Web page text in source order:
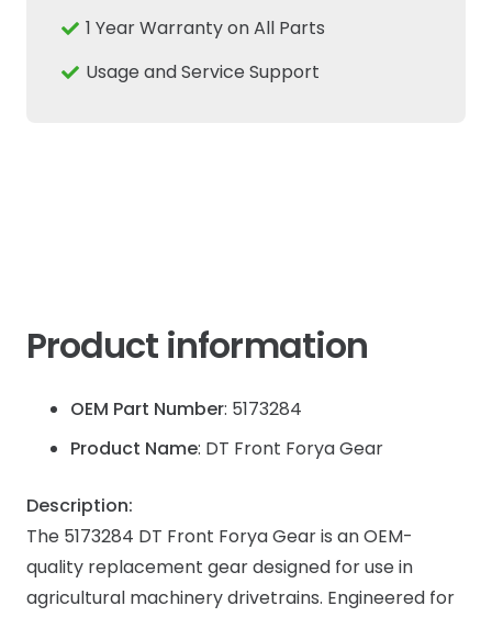
Holland
TD
1 Year Warranty on All Parts
Usage and Service Support
Product information
OEM Part Number: 5173284
Product Name: DT Front Forya Gear
Description:
The 5173284 DT Front Forya Gear is an OEM-
quality replacement gear designed for use in
agricultural machinery drivetrains. Engineered for